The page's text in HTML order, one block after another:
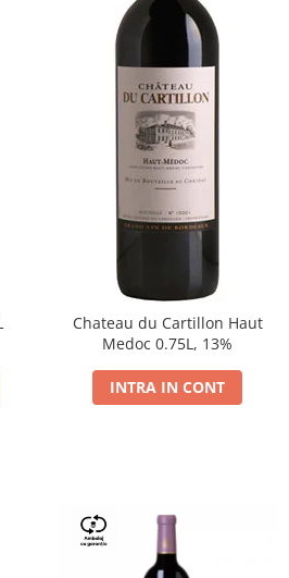
Chateau du Cartillon Haut
Medoc 0.75L, 13%
INTRA IN CONT